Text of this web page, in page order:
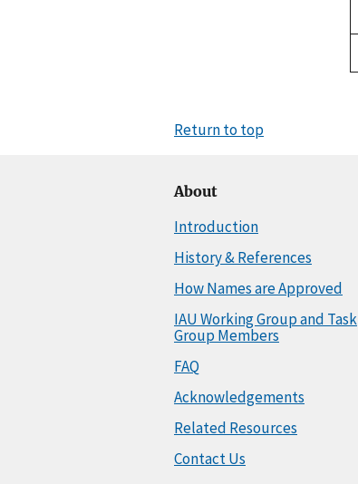
Return to top
About
Introduction
History & References
How Names are Approved
IAU Working Group and Task
Group Members
FAQ
Acknowledgements
Related Resources
Contact Us